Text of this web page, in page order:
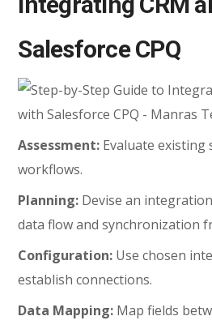
Salesforce CPQ
Assessment: Evaluate existing
workflows.
Planning: Devise an
data flow and synchronization
Configuration: Use chosen
establish connections.
Data Mapping: Map fields